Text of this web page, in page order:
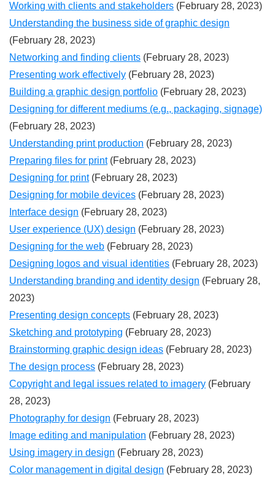
Working with clients and stakeholders (February 28, 2023)
Understanding the business side of graphic design
(February 28, 2023)
Networking and finding clients (February 28, 2023)
Presenting work effectively (February 28, 2023)
Building a graphic design portfolio (February 28, 2023)
Designing for different mediums (e.g., packaging, signage)
(February 28, 2023)
Understanding print production (February 28, 2023)
Preparing files for print (February 28, 2023)
Designing for print (February 28, 2023)
Designing for mobile devices (February 28, 2023)
Interface design (February 28, 2023)
User experience (UX) design (February 28, 2023)
Designing for the web (February 28, 2023)
Designing logos and visual identities (February 28, 2023)
Understanding branding and identity design (February 28,
2023)
Presenting design concepts (February 28, 2023)
Sketching and prototyping (February 28, 2023)
Brainstorming graphic design ideas (February 28, 2023)
The design process (February 28, 2023)
Copyright and legal issues related to imagery (February
28, 2023)
Photography for design (February 28, 2023)
Image editing and manipulation (February 28, 2023)
Using imagery in design (February 28, 2023)
Color management in digital design (February 28, 2023)